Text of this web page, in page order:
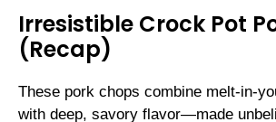
Irresistible Crock Pot
(Recap)
These pork chops combine melt-in-
with deep, savory flavor—made